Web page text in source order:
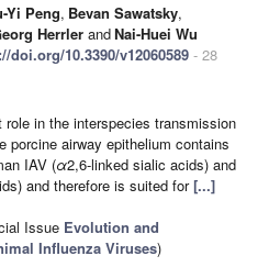
Yi Peng, Bevan Sawatsky,
Herrler andNai-Huei Wu
doi.org/10.3390/v12060589 - 28
role in the interspecies transmission
porcine airway epithelium contains
IAV (α2,6-linked sialic acids) and
and therefore is suited for[...]
Issue Evolution and
Influenza Viruses)